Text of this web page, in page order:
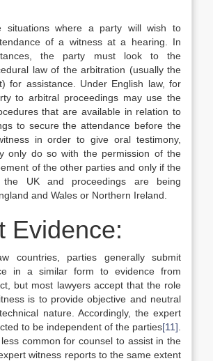
situations where a party will wish to
of a witness at a hearing. In
the party must look to the
law of the arbitration (usually the
for assistance. Under English law, for
to arbitral proceedings may use the
that are available in relation to
to secure the attendance before the
in order to give oral testimony,
only do so with the permission of the
of the other parties and only if the
UK and proceedings are being
and Wales or Northern Ireland.
Evidence:
countries, parties generally submit
in a similar form to evidence from
but most lawyers accept that the role
is to provide objective and neutral
nature. Accordingly, the expert
to be independent of the parties[11]
common for counsel to assist in the
witness reports to the same extent